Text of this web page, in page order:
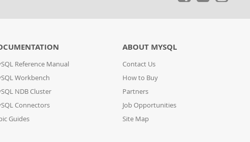
Reference Manual
Workbench
NDB Cluster
Connectors
Guides
ABOUT MYSQL
Contact Us
How to Buy
Partners
Job Opportunities
Site Map